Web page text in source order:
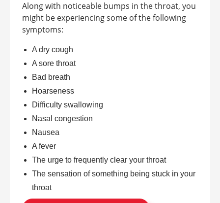
Along with noticeable bumps in the throat, you
might be experiencing some of the following
symptoms:
A dry cough
A sore throat
Bad breath
Hoarseness
Difficulty swallowing
Nasal congestion
Nausea
A fever
The urge to frequently clear your throat
The sensation of something being stuck in your
throat